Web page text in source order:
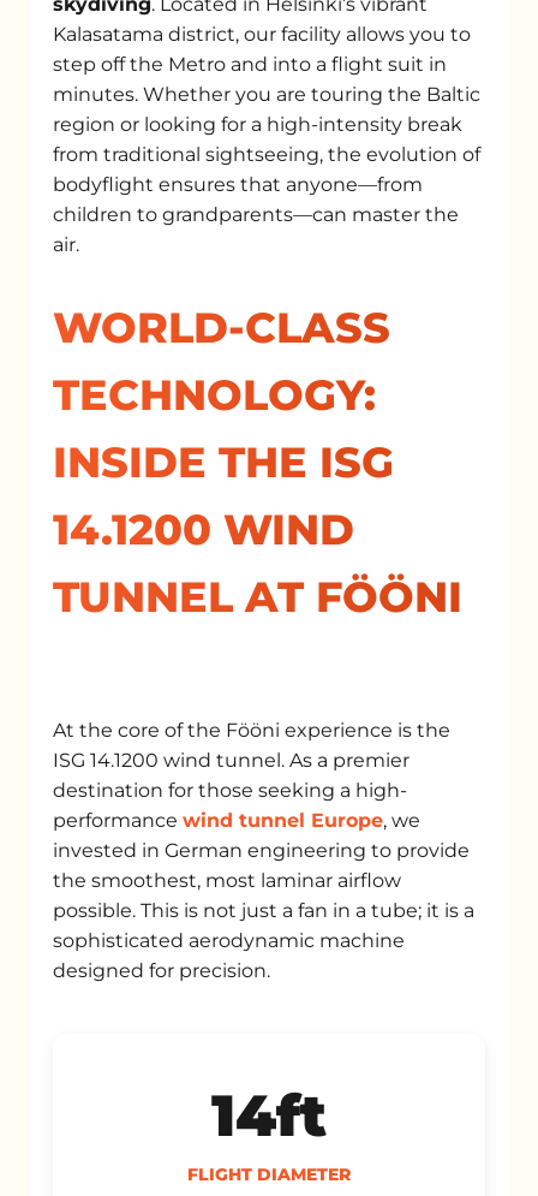
Kalasatama district, our facility allows you to
step off the Metro and into a flight suit in
minutes. Whether you are touring the Baltic
region or looking for a high-intensity break
from traditional sightseeing, the evolution of
bodyflight ensures that anyone—from
children to grandparents—can master the
air.
WORLD-CLASS
TECHNOLOGY:
INSIDE THE ISG
14.1200 WIND
TUNNEL AT FÖÖNI
At the core of the Fööni experience is the
ISG 14.1200 wind tunnel. As a premier
destination for those seeking a high-
performance wind tunnel Europe, we
invested in German engineering to provide
the smoothest, most laminar airflow
possible. This is not just a fan in a tube; it is a
sophisticated aerodynamic machine
designed for precision.
14ft
FLIGHT DIAMETER